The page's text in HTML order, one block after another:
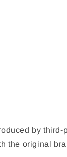
by
the original